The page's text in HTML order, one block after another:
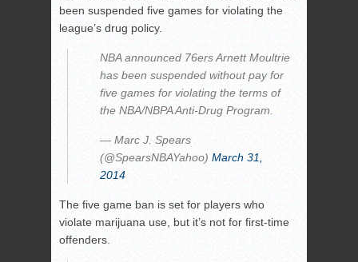
been suspended five games for violating the
league’s drug policy.
NBA announced 76ers Arnett Moultrie
has been suspended without pay for
five games for violating the terms of
the NBA/NBPA Anti-Drug Program.
— Marc J. Spears
(@SpearsNBAYahoo) March 31,
2014
The five game ban is set for players who
violate marijuana use, but it’s not for first-time
offenders.